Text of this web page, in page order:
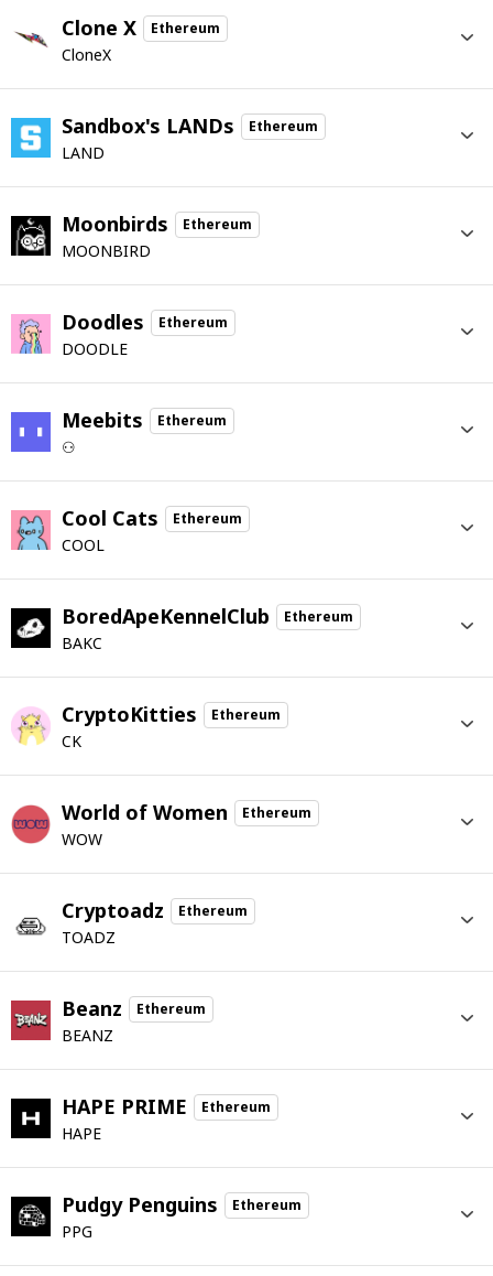
Clone X Ethereum
CloneX
Sandbox's LANDs Ethereum
LAND
Moonbirds Ethereum
MOONBIRD
Doodles Ethereum
DOODLE
Meebits Ethereum
⚇
Cool Cats Ethereum
COOL
BoredApeKennelClub Ethereum
BAKC
CryptoKitties Ethereum
CK
World of Women Ethereum
WOW
Cryptoadz Ethereum
TOADZ
Beanz Ethereum
BEANZ
HAPE PRIME Ethereum
HAPE
Pudgy Penguins Ethereum
PPG